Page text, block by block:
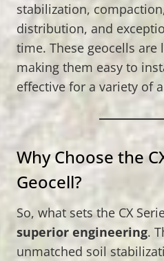
stabilization,
distribution, and
time. These geocells
making them easy to
effective for a variety of
Why Choose the
Geocell?
So, what sets the CX
superior engineering.
unmatched soil